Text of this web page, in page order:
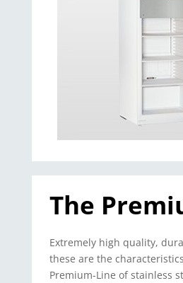
The
Extremely high quality,
these are the
Premium-Line of stainless